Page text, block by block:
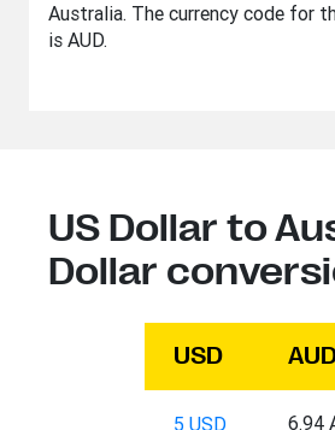
Australia. The currency code for
is AUD.
US Dollar to
Dollar
USD
5 USD 6.94